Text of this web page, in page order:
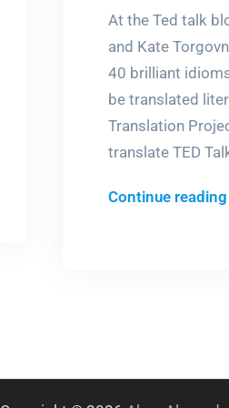
At the Ted talk
and Kate
40 brilliant
be translated
Translation
translate TED
Continue reading